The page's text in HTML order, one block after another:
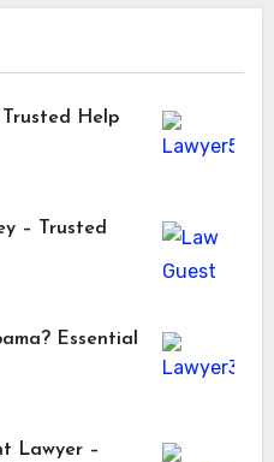
Help
– Trusted
Essential
Lawyer –